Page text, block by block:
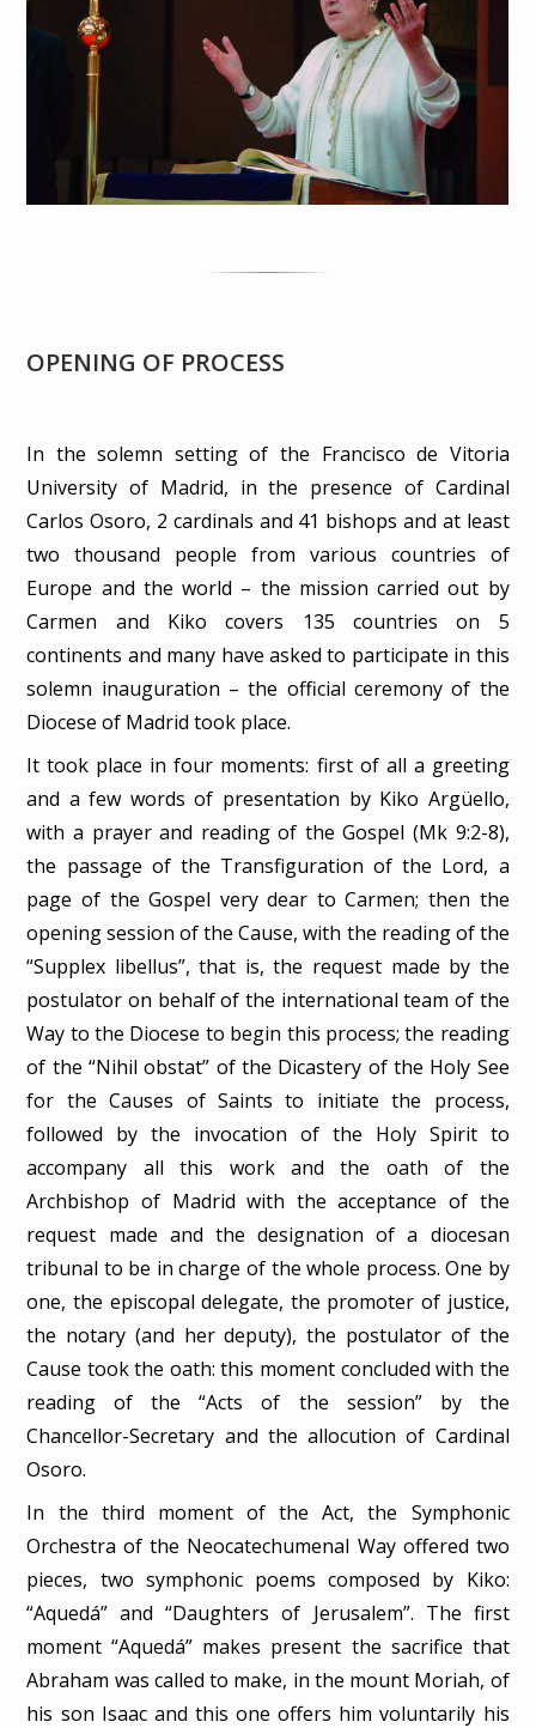
OPENING OF PROCESS
In the solemn setting of the Francisco de Vitoria
University of Madrid, in the presence of Cardinal
Carlos Osoro, 2 cardinals and 41 bishops and at least
two thousand people from various countries of
Europe and the world – the mission carried out by
Carmen and Kiko covers 135 countries on 5
continents and many have asked to participate in this
solemn inauguration – the official ceremony of the
Diocese of Madrid took place.
It took place in four moments: first of all a greeting
and a few words of presentation by Kiko Argüello,
with a prayer and reading of the Gospel (Mk 9:2-8),
the passage of the Transfiguration of the Lord, a
page of the Gospel very dear to Carmen; then the
opening session of the Cause, with the reading of the
“Supplex libellus”, that is, the request made by the
postulator on behalf of the international team of the
Way to the Diocese to begin this process; the reading
of the “Nihil obstat” of the Dicastery of the Holy See
for the Causes of Saints to initiate the process,
followed by the invocation of the Holy Spirit to
accompany all this work and the oath of the
Archbishop of Madrid with the acceptance of the
request made and the designation of a diocesan
tribunal to be in charge of the whole process. One by
one, the episcopal delegate, the promoter of justice,
the notary (and her deputy), the postulator of the
Cause took the oath: this moment concluded with the
reading of the “Acts of the session” by the
Chancellor-Secretary and the allocution of Cardinal
Osoro.
In the third moment of the Act, the Symphonic
Orchestra of the Neocatechumenal Way offered two
pieces, two symphonic poems composed by Kiko:
“Aquedá” and “Daughters of Jerusalem”. The first
moment “Aquedá” makes present the sacrifice that
Abraham was called to make, in the mount Moriah, of
his son Isaac and this one offers him voluntarily his